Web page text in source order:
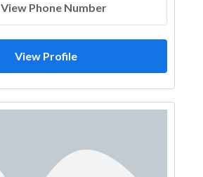
View Phone Number
View Profile